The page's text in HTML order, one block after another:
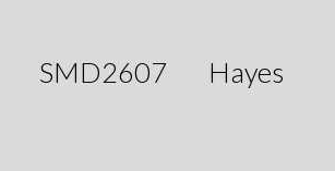
SMD2607 Hayes